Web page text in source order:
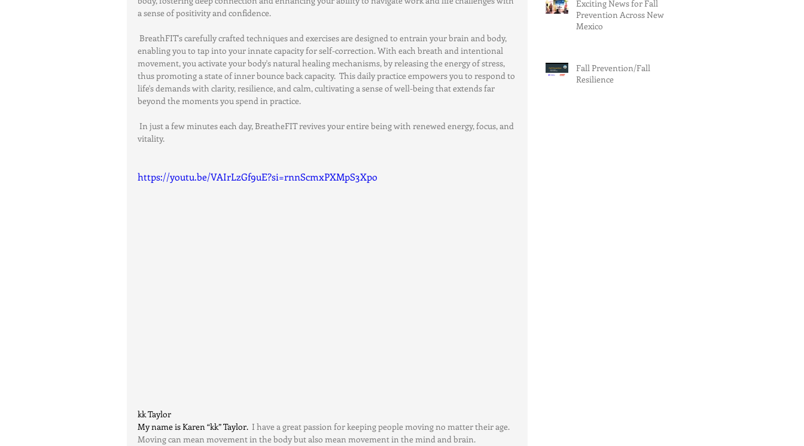
a sense of positivity and confidence.
BreathFIT's carefully crafted techniques and exercises are designed to entrain your brain and body,
enabling you to tap into your innate capacity for self-correction. With each breath and intentional
movement, you activate your body's natural healing mechanisms, by releasing the energy of stress,
thus promoting a state of inner bounce back capacity.  This daily practice empowers you to respond to
life's demands with clarity, resilience, and calm, cultivating a sense of well-being that extends far
beyond the moments you spend in practice.
In just a few minutes each day, BreatheFIT revives your entire being with renewed energy, focus, and
vitality.
https://youtu.be/VAIrLzGf9uE?si=rnnScmxPXMpS3Xpo
kk Taylor
My name is Karen “kk” Taylor. I have a great passion for keeping people moving no matter their age.
Moving can mean movement in the body but also mean movement in the mind and brain.
Exciting News for Fall
Prevention Across New
Mexico
Fall Prevention/Fall
Resilience